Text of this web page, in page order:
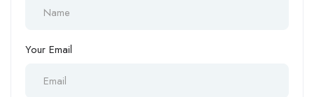
Your Email